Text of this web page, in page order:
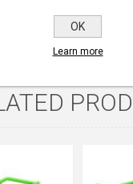
59 55,0 3,30
46,8
OK
Learn more